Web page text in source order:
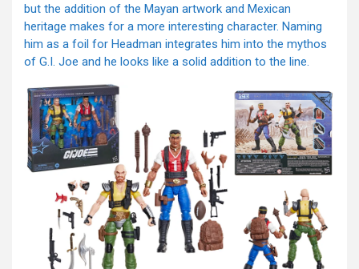
but the addition of the Mayan artwork and Mexican
heritage makes for a more interesting character. Naming
him as a foil for Headman integrates him into the mythos
of G.I. Joe and he looks like a solid addition to the line.